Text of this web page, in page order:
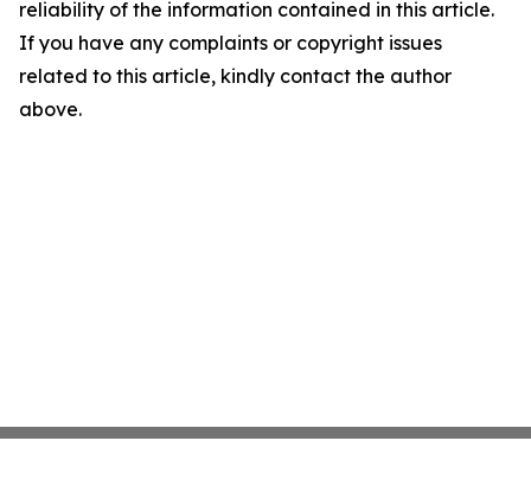
reliability of the information contained in this article.
If you have any complaints or copyright issues
related to this article, kindly contact the author
above.